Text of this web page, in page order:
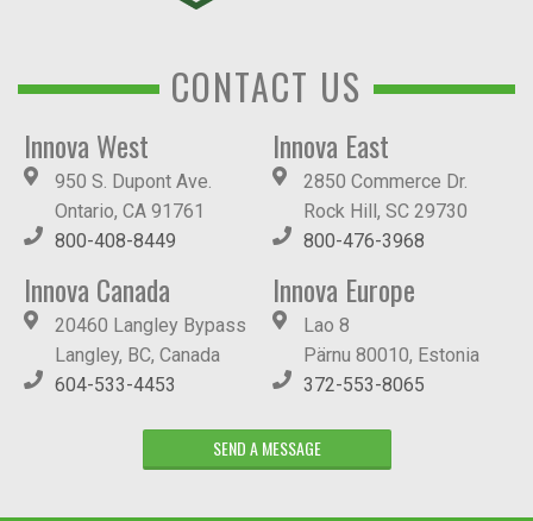
CONTACT US
Innova West
950 S. Dupont Ave.
Ontario, CA 91761
800-408-8449
Innova East
2850 Commerce Dr.
Rock Hill, SC 29730
800-476-3968
Innova Canada
20460 Langley Bypass
Langley, BC, Canada
604-533-4453
Innova Europe
Lao 8
Pärnu 80010, Estonia
372-553-8065
SEND A MESSAGE